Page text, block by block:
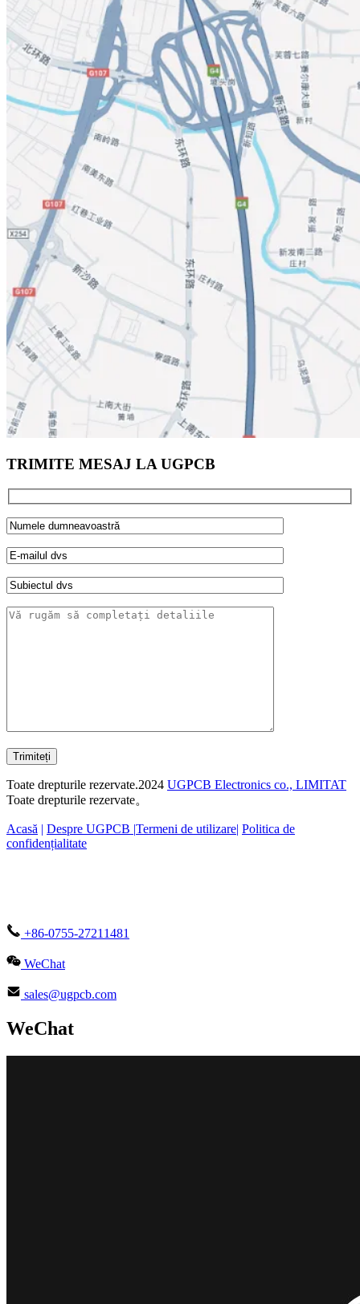
TRIMITE MESAJ LA UGPCB
Trimiteți
Toate drepturile rezervate.2024 UGPCB Electronics co., LIMITAT
Toate drepturile rezervate。
Acasă | Despre UGPCB |Termeni de utilizare| Politica de
confidențialitate
+86-0755-27211481
WeChat
sales@ugpcb.com
WeChat